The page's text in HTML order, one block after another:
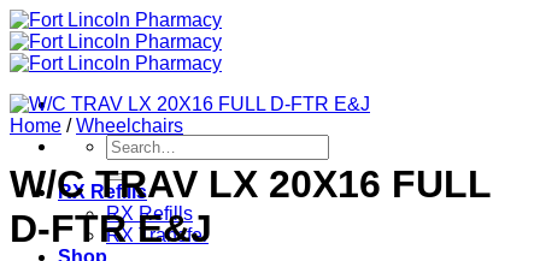
Skip
to
content
Search
for:
RX Refills
RX Refills
RX Transfer
Shop
Home / Wheelchairs
W/C TRAV LX 20X16 FULL
D-FTR E&J